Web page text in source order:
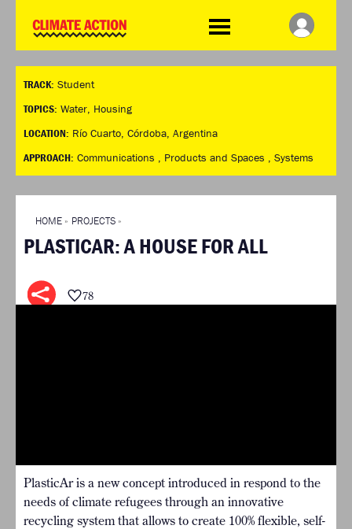
Challenge
HOME
SO HOW CAN YOU GET
STARTED?
TIMELINE & PROCESS
WHAT CAN YOU WIN?
THE CLIMATE CHALLENGE
WINNERS
RESOURCES
BRIEFING GENERATOR
INFO
DO
TRACK: Student
TOPICS: Water Housing
LOCATION: Río Cuarto, Córdoba, Argentina
APPROACH: Communications , Products and Spaces , Systems
HOME » PROJECTS »
PLASTICAR: A HOUSE FOR ALL
78
PlasticAr is a new concept introduced in respond to the
needs of climate refugees through an innovative
recycling system that allows to create 100% flexible, self-